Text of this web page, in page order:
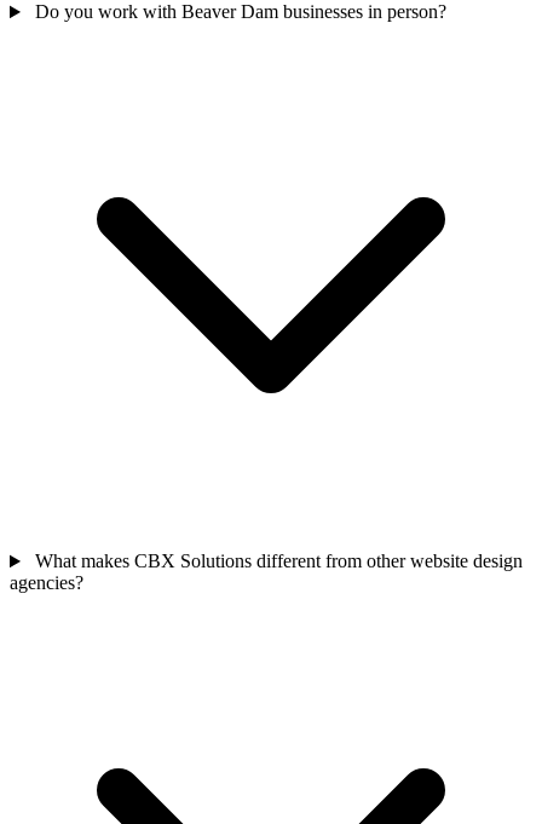
Do you work with Beaver Dam businesses in person?
What makes CBX Solutions different from other website design
agencies?